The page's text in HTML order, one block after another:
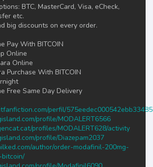
BTC, MasterCard, Visa, eCheck,
etc.
big discounts on every order.
Pay With BITCOIN
Online
Online
Purchase With BITCOIN
Free Same Day Delivery
perfil/
profile/MODALERT6566
profiles/MODALERT628/activity
profile/Diazepam2037
author/order-modafinil-200mg-